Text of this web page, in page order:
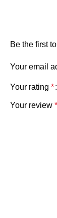
Be the first
Your email
Your rating *
Your review *